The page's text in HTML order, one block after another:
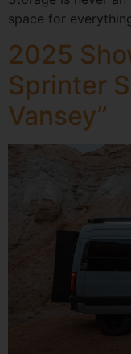
space for
2025
Sprinter
Vansey”